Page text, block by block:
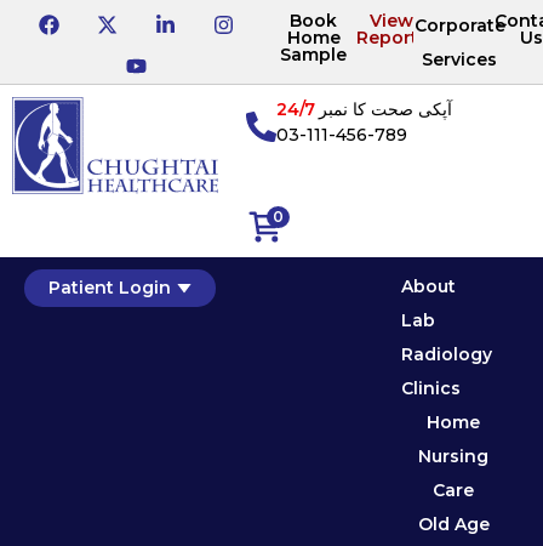
Book
Home
Sample
View
Reports
Corporate
Services
Us
0
آپکی صحت کا نمبر24/7
03-111-456-789
Patient Login
About
Lab
Radiology
Clinics
Home
Nursing
Care
Old Age